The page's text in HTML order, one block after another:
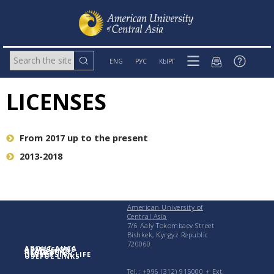
ENG РУС КЫРГ
LICENSES
From 2017 up to the present
2013-2018
ABOUT AUCA
ADMISSIONS
ACADEMICS
RESEARCH
UNIVERSITY LIFE
USEFUL LINKS
American University of
Central Asia
7/6 Aaly Tokombaev Street
Bishkek, Kyrgyz Republic
720060
Tel.: +996 (312) 915000 + Еxt.